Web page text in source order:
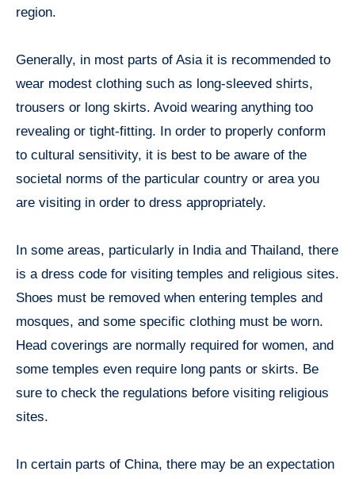
region.
Generally, in most parts of Asia it is recommended to
wear modest clothing such as long-sleeved shirts,
trousers or long skirts. Avoid wearing anything too
revealing or tight-fitting. In order to properly conform
to cultural sensitivity, it is best to be aware of the
societal norms of the particular country or area you
are visiting in order to dress appropriately.
In some areas, particularly in India and Thailand, there
is a dress code for visiting temples and religious sites.
Shoes must be removed when entering temples and
mosques, and some specific clothing must be worn.
Head coverings are normally required for women, and
some temples even require long pants or skirts. Be
sure to check the regulations before visiting religious
sites.
In certain parts of China, there may be an expectation